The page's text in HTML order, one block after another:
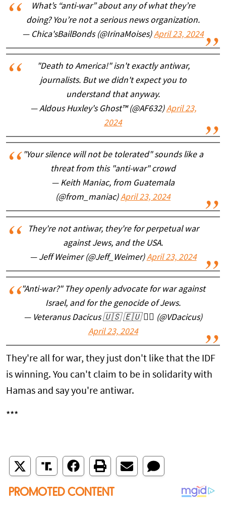
What’s “anti-war” about any of what they’re
doing? You’re not a serious news organization.
— Chica'sBailBonds (@IrinaMoises)April 23, 2024
"Death to America!" isn't exactly antiwar,
journalists. But we didn't expect you to
understand that anyway.
— Aldous Huxley's Ghost™ (@AF632)April 23,
2024
"Your silence will not be tolerated" sounds like a
threat from this "anti-war" crowd
— Keith Maniac, from Guatemala
(@from_maniac)April 23, 2024
They're not antiwar, they're for perpetual war
against Jews, and the USA.
— Jeff Weimer (@Jeff_Weimer)April 23, 2024
"Anti-war?" They openly advocate for war against
Israel, and for the genocide of Jews.
— Veteranus Dacicus 🇺🇸 🇪🇺 🏴‍☠️ (@VDacicus)
April 23, 2024
They're all for war, they just don't like that the IDF
is winning. You can't claim to be in solidarity with
Hamas and say you're antiwar.
***